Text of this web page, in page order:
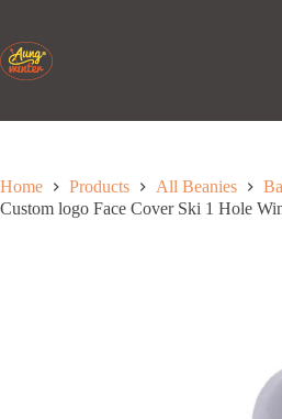
content
Home Products All Beanies
Custom logo Face Cover Ski 1 Hole